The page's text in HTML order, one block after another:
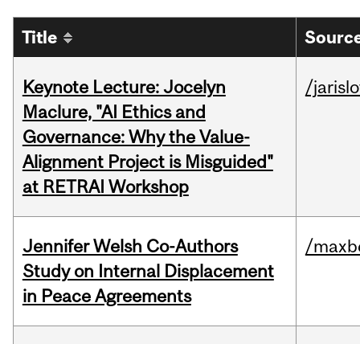
Title
Keynote Lecture: Jocelyn
Maclure, "AI Ethics and
Governance: Why the Value-
Alignment Project is Misguided"
at RETRAI Workshop
/
Jennifer Welsh Co-Authors
Study on Internal Displacement
in Peace Agreements
/